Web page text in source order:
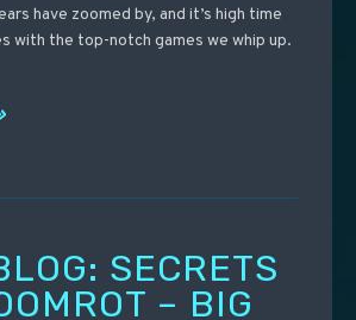
have zoomed by, and it’s high time
with the top-notch games we whip up.
SECRETS
– BIG